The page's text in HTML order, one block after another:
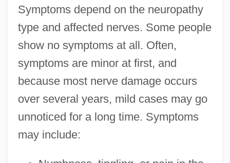
Symptoms depend on the neuropathy
type and affected nerves. Some people
show no symptoms at all. Often,
symptoms are minor at first, and
because most nerve damage occurs
over several years, mild cases may go
unnoticed for a long time. Symptoms
may include: